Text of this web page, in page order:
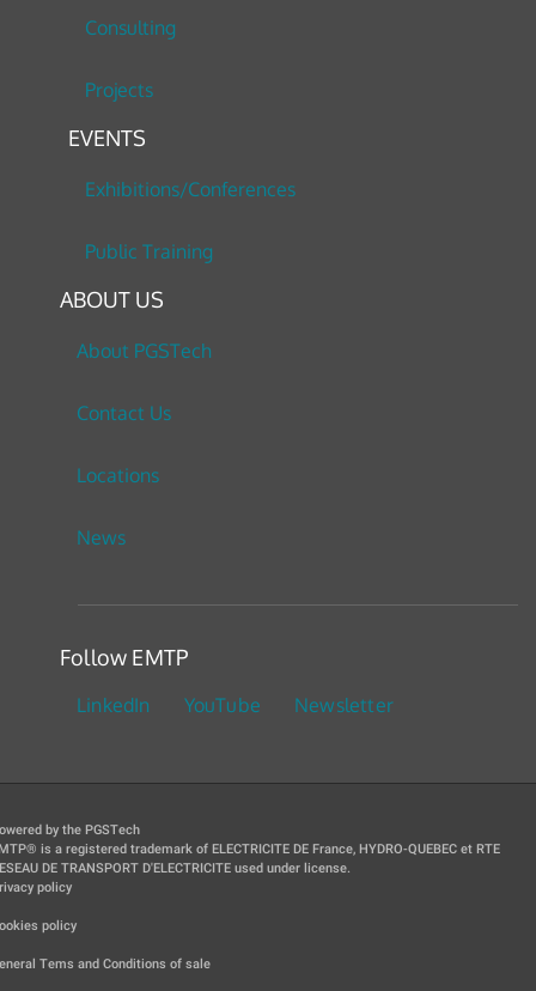
Consulting
Projects
EVENTS
Exhibitions/Conferences
Public Training
ABOUT US
About PGSTech
Contact Us
Locations
News
Follow EMTP
LinkedIn YouTube Newsletter
by the PGSTech
is a registered trademark of ELECTRICITE DE France, HYDRO-QUEBEC et RTE
DE TRANSPORT D'ELECTRICITE used under license.
policy
policy
Tems and Conditions of sale